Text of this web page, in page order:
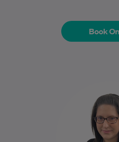
Book
Book
Practitioner who
providing
based